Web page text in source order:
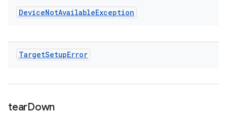
DeviceNotAvailableException
TargetSetupError
tearDown